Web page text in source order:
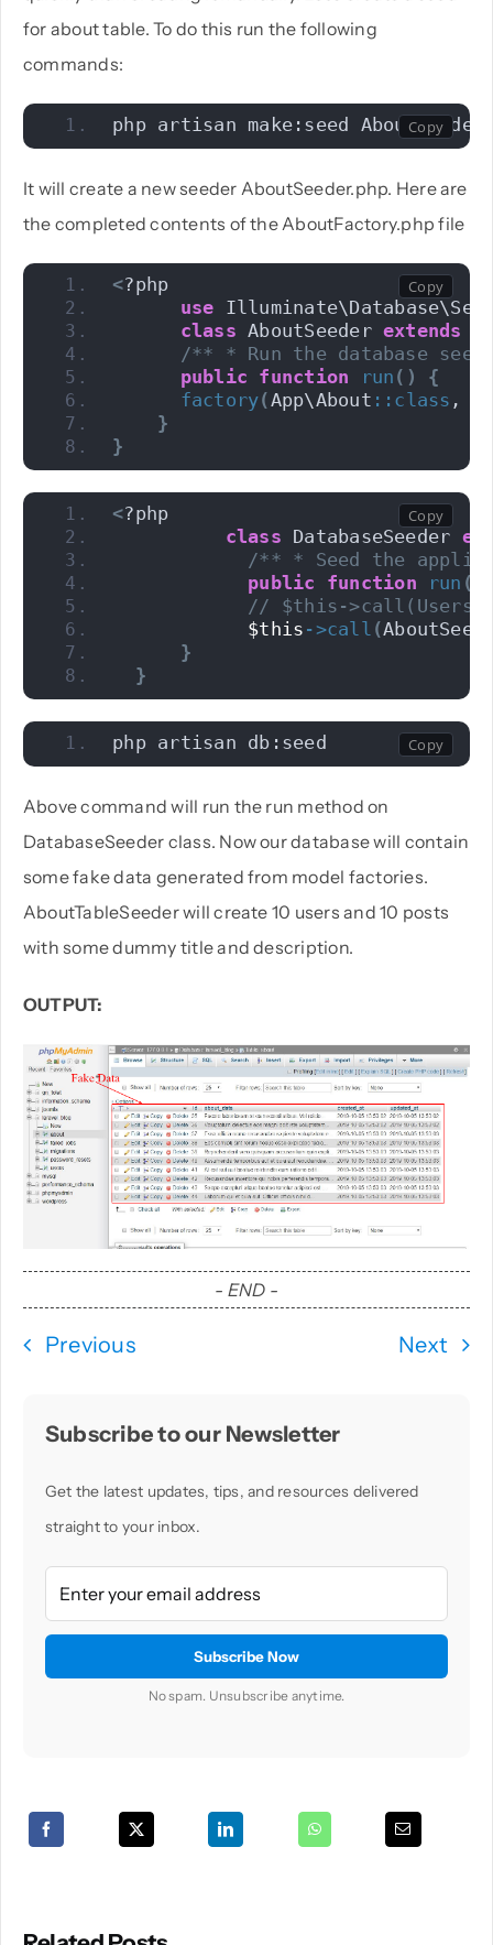
for about table. To do this run the following
commands:
php artisan make:seed AboutSeeder
It will create a new seeder AboutSeeder.php. Here are
the completed contents of the AboutFactory.php file
<?php
use
class AboutSeeder extends
/** * Run the database
public function run ()
{
factory(App\About :: class ,
}
}
<?php
class DatabaseSeeder
/** * Seed the
public
function run ()
// $this-
$this ->call (
}
}
php artisan db:seed
Above command will run the run method on
DatabaseSeeder class. Now our database will contain
some fake data generated from model factories.
AboutTableSeeder will create 10 users and 10 posts
with some dummy title and description.
OUTPUT:
- END -
Previous Next
Subscribe to our Newsletter
Get the latest updates, tips, and resources delivered
straight to your inbox.
No spam. Unsubscribe anytime.